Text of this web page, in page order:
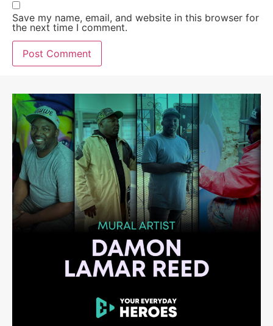
Save my name, email, and website in this browser for
the next time I comment.